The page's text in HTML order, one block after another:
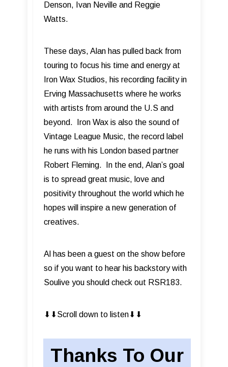
Denson, Ivan Neville and Reggie
Watts.
These days, Alan has pulled back from
touring to focus his time and energy at
Iron Wax Studios, his recording facility in
Erving Massachusetts where he works
with artists from around the U.S and
beyond. Iron Wax is also the sound of
Vintage League Music, the record label
he runs with his London based partner
Robert Fleming. In the end, Alan’s goal
is to spread great music, love and
positivity throughout the world which he
hopes will inspire a new generation of
creatives.
Al has been a guest on the show before
so if you want to hear his backstory with
Soulive you should check out RSR183.
⬇︎⬇︎Scroll down to listen⬇︎⬇︎
Thanks To Our